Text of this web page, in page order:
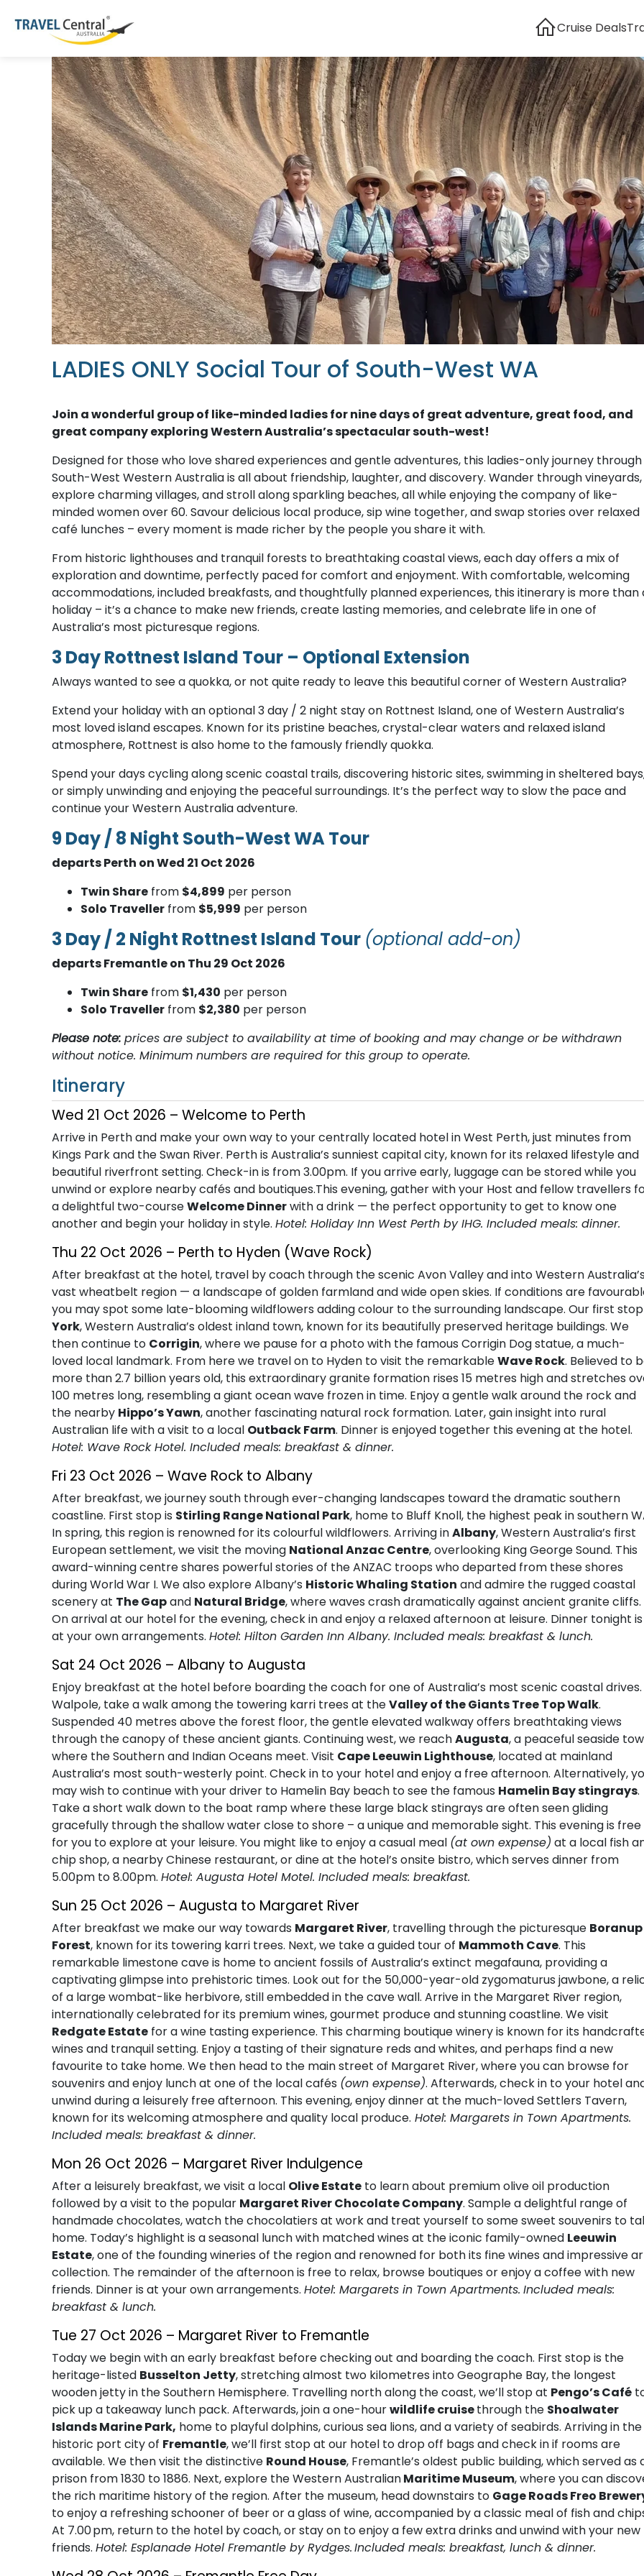
Cruise Deals
LADIES ONLY Social Tour of South-West WA
Join a wonderful group of like-minded ladies for nine days of great adventure, great food, and
great company exploring Western Australia’s spectacular south-west!
Designed for those who love shared experiences and gentle adventures, this ladies-only journey through
South-West Western Australia is all about friendship, laughter, and discovery. Wander through vineyards,
explore charming villages, and stroll along sparkling beaches, all while enjoying the company of like-
minded women over 60. Savour delicious local produce, sip wine together, and swap stories over relaxed
café lunches – every moment is made richer by the people you share it with.
From historic lighthouses and tranquil forests to breathtaking coastal views, each day offers a mix of
exploration and downtime, perfectly paced for comfort and enjoyment. With comfortable, welcoming
accommodations, included breakfasts, and thoughtfully planned experiences, this itinerary is more than
holiday – it’s a chance to make new friends, create lasting memories, and celebrate life in one of
Australia’s most picturesque regions.
3 Day Rottnest Island Tour – Optional Extension
Always wanted to see a quokka, or not quite ready to leave this beautiful corner of Western Australia?
Extend your holiday with an optional 3 day / 2 night stay on Rottnest Island, one of Western Australia’s
most loved island escapes. Known for its pristine beaches, crystal-clear waters and relaxed island
atmosphere, Rottnest is also home to the famously friendly quokka.
Spend your days cycling along scenic coastal trails, discovering historic sites, swimming in sheltered
or simply unwinding and enjoying the peaceful surroundings. It’s the perfect way to slow the pace and
continue your Western Australia adventure.
9 Day / 8 Night South-West WA Tour
departs Perth on Wed 21 Oct 2026
T​win Share from $4,899 per person
Solo Traveller from $5,999 per person
3 Day / 2 Night Rottnest Island Tour (optional add-on)
departs Fremantle on Thu 29 Oct 2026
T​win Share from $1,430 per person
Solo Traveller from $2,380 per person
Please note: prices are subject to availability at time of booking and may change or be withdrawn
without notice. Minimum numbers are required for this group to operate.
Itinerary
Wed 21 Oct 2026 – Welcome to Perth
Arrive in Perth and make your own way to your centrally located hotel in West Perth, just minutes from
Kings Park and the Swan River. Perth is Australia’s sunniest capital city, known for its relaxed lifestyle and
beautiful riverfront setting. Check-in is from 3.00pm. If you arrive early, luggage can be stored while you
unwind or explore nearby cafés and boutiques.This evening, gather with your Host and fellow travellers
a delightful two-courseWelcome Dinnerwith a drink — the perfect opportunity to get to know one
another and begin your holiday in style. Hotel: Holiday Inn West Perth by IHG. Included meals: dinner.
Thu 22 Oct 2026 – Perth to Hyden (Wave Rock)
After breakfast at the hotel, travel by coach through the scenic Avon Valley and into Western
vast wheatbelt region — a landscape of golden farmland and wide open skies. If conditions are
you may spot some late-blooming wildflowers adding colour to the surrounding landscape. Our first
York, Western Australia’s oldest inland town, known for its beautifully preserved heritage buildings. We
then continue to Corrigin, where we pause for a photo with the famous Corrigin Dog statue, a much-
loved local landmark. From here we travel on to Hyden to visit the remarkableWave Rock. Believed to
more than 2.7 billion years old, this extraordinary granite formation rises 15 metres high and stretches
100 metres long, resembling a giant ocean wave frozen in time. Enjoy a gentle walk around the rock and
the nearby Hippo’s Yawn, another fascinating natural rock formation. Later, gain insight into rural
Australian life with a visit to a local Outback Farm. Dinner is enjoyed together this evening at the hotel.
Hotel: Wave Rock Hotel. Included meals: breakfast & dinner.
Fri 23 Oct 2026 – Wave Rock to Albany
After breakfast, we journey south through ever-changing landscapes toward the dramatic southern
coastline. First stop is Stirling Range National Park, home to Bluff Knoll, the highest peak in southern
In spring, this region is renowned for its colourful wildflowers. Arriving inAlbany, Western Australia’s first
European settlement, we visit the moving National Anzac Centre, overlooking King George Sound. This
award-winning centre shares powerful stories of the ANZAC troops who departed from these shores
during World War I. We also explore Albany’s Historic Whaling Station and admire the rugged coastal
scenery at The Gapand Natural Bridge, where waves crash dramatically against ancient granite cliffs.
On arrival at our hotel for the evening, check in and enjoy a relaxed afternoon at leisure. Dinner tonight is
at your own arrangements. Hotel: Hilton Garden Inn Albany. Included meals: breakfast & lunch.
Sat 24 Oct 2026 – Albany to Augusta
Enjoy breakfast at the hotel before boarding the coach for one of Australia’s most scenic coastal drives.
Walpole, take a walk among the towering karri trees at theValley of the Giants Tree Top Walk.
Suspended 40 metres above the forest floor, the gentle elevated walkway offers breathtaking views
through the canopy of these ancient giants. Continuing west, we reachAugusta, a peaceful seaside
where the Southern and Indian Oceans meet. Visit Cape Leeuwin Lighthouse, located at mainland
Australia’s most south-westerly point. Check in to your hotel and enjoy a free afternoon. Alternatively,
may wish to continue with your driver to Hamelin Bay beach to see the famous Hamelin Bay stingrays.
Take a short walk down to the boat ramp where these large black stingrays are often seen gliding
gracefully through the shallow water close to shore – a unique and memorable sight. This evening is free
for you to explore at your leisure. You might like to enjoy a casual meal (at own expense) at a local fish
chip shop, a nearby Chinese restaurant, or dine at the hotel’s onsite bistro, which serves dinner from
5.00pm to 8.00pm. Hotel: Augusta Hotel Motel. Included meals: breakfast.
Sun 25 Oct 2026 – Augusta to Margaret River
After breakfast we make our way towards Margaret River, travelling through the picturesque Boranup
Forest, known for its towering karri trees. Next, we take a guided tour of Mammoth Cave. This
remarkable limestone cave is home to ancient fossils of Australia’s extinct megafauna, providing a
captivating glimpse into prehistoric times. Look out for the 50,000-year-old zygomaturus jawbone, a
of a large wombat-like herbivore, still embedded in the cave wall. Arrive in the Margaret River region,
internationally celebrated for its premium wines, gourmet produce and stunning coastline. We visit
Redgate Estate for a wine tasting experience. This charming boutique winery is known for its
wines and tranquil setting. Enjoy a tasting of their signature reds and whites, and perhaps find a new
favourite to take home. We then head to the main street of Margaret River, where you can browse for
souvenirs and enjoy lunch at one of the local cafés (own expense). Afterwards, check in to your hotel
unwind during a leisurely free afternoon. This evening, enjoy dinner at the much-loved Settlers Tavern,
known for its welcoming atmosphere and quality local produce. Hotel: Margarets in Town Apartments.
Included meals: breakfast & dinner.
Mon 26 Oct 2026 – Margaret River Indulgence
After a leisurely breakfast, we visit a local Olive Estate to learn about premium olive oil production
followed by a visit to the popular Margaret River Chocolate Company. Sample a delightful range of
handmade chocolates, watch the chocolatiers at work and treat yourself to some sweet souvenirs to
home. Today’s highlight is a seasonal lunch with matched wines at the iconic family-owned Leeuwin
Estate, one of the founding wineries of the region and renowned for both its fine wines and impressive
collection. The remainder of the afternoon is free to relax, browse boutiques or enjoy a coffee with new
friends. Dinner is at your own arrangements. Hotel: Margarets in Town Apartments. Included meals:
breakfast & lunch.
Tue 27 Oct 2026 – Margaret River to Fremantle
Today we begin with an early breakfast before checking out and boarding the coach. First stop is the
heritage-listed Busselton Jetty, stretching almost two kilometres into Geographe Bay, the longest
wooden jetty in the Southern Hemisphere. Travelling north along the coast, we’ll stop at Pengo’s Café
pick up a takeaway lunch pack. Afterwards, join a one-hourwildlife cruisethrough the Shoalwater
Islands Marine Park, home to playful dolphins, curious sea lions, and a variety of seabirds. Arriving in the
historic port city of Fremantle, we’ll first stop at our hotel to drop off bags and check in if rooms are
available. We then visit the distinctive Round House, Fremantle’s oldest public building, which served as
prison from 1830 to 1886. Next, explore the Western AustralianMaritime Museum, where you can
the rich maritime history of the region. After the museum, head downstairs to Gage Roads Freo
to enjoy a refreshing schooner of beer or a glass of wine, accompanied by a classic meal of fish and
At 7.00 pm, return to the hotel by coach, or stay on to enjoy a few extra drinks and unwind with your new
friends. Hotel: Esplanade Hotel Fremantle by Rydges.Included meals: breakfast, lunch & dinner.